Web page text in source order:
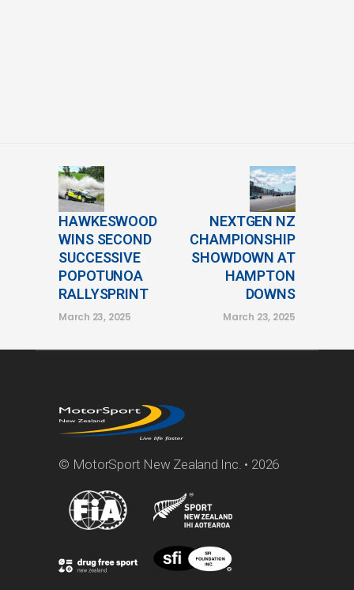
HAWKESWOOD
WINS SECOND
SUCCESSIVE
POPOTUNOA
RALLYSPRINT
March 23, 2025
NEXTGEN NZ
CHAMPIONSHIP
SHOWDOWN AT
HAMPTON
DOWNS
March 23, 2025
© MotorSport New Zealand Inc. • 2026